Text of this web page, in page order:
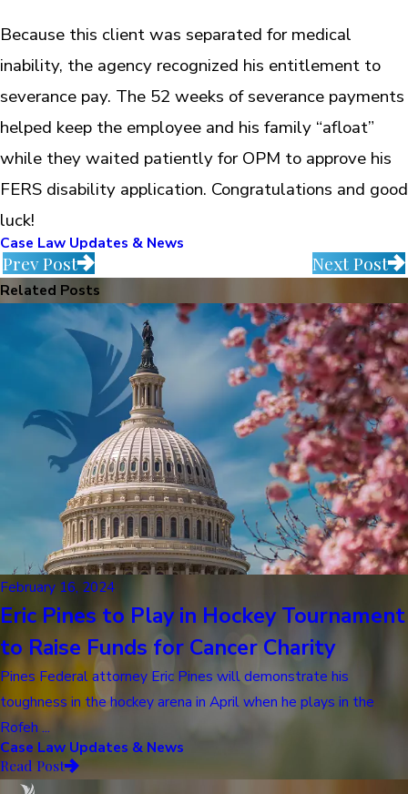
Because this client was separated for medical
inability, the agency recognized his entitlement to
severance pay. The 52 weeks of severance payments
helped keep the employee and his family “afloat”
while they waited patiently for OPM to approve his
FERS disability application. Congratulations and good
luck!
Case Law Updates & News
Prev Post Next Post
Related Posts
February 16, 2024
Eric Pines to Play in Hockey Tournament
to Raise Funds for Cancer Charity
Pines Federal attorney Eric Pines will demonstrate his
toughness in the hockey arena in April when he plays in the
Rofeh ...
Case Law Updates & News
Read Post